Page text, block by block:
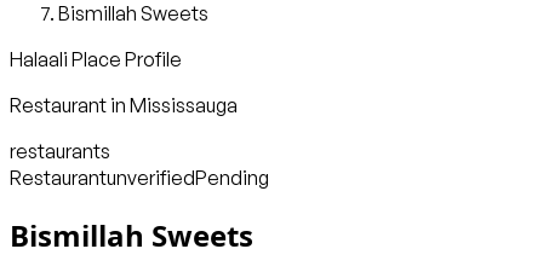
Bismillah Sweets
Halaali Place Profile
Restaurant in Mississauga
restaurants
RestaurantunverifiedPending
Bismillah Sweets